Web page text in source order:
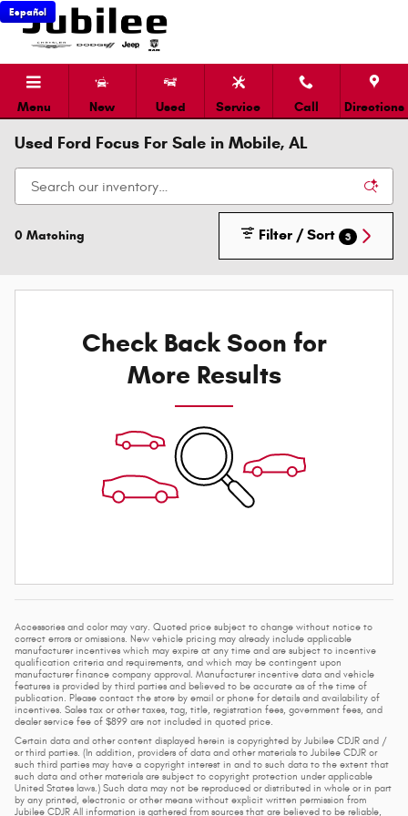
Skip to main content
Español
Menu New Used Service Call Directions
Used Ford Focus For Sale in Mobile, AL
0 Matching Filter / Sort 3
Check Back Soon for
More Results
Accessories and color may vary. Quoted price subject to change without notice to
correct errors or omissions. New vehicle pricing may already include applicable
manufacturer incentives which may expire at any time and are subject to incentive
qualification criteria and requirements, and which may be contingent upon
manufacturer finance company approval. Manufacturer incentive data and vehicle
features is provided by third parties and believed to be accurate as of the time of
publication. Please contact the store by email or phone for details and availability of
incentives. Sales tax or other taxes, tag, title, registration fees, government fees, and
dealer service fee of $899 are not included in quoted price.
Certain data and other content displayed herein is copyrighted by Jubilee CDJR and /
or third parties. (In addition, providers of data and other materials to Jubilee CDJR or
such third parties may have a copyright interest in and to such data to the extent that
such data and other materials are subject to copyright protection under applicable
United States laws.) Such data may not be reproduced or distributed in whole or in part
by any printed, electronic or other means without explicit written permission from
Jubilee CDJR All information is gathered from sources that are believed to be reliable,